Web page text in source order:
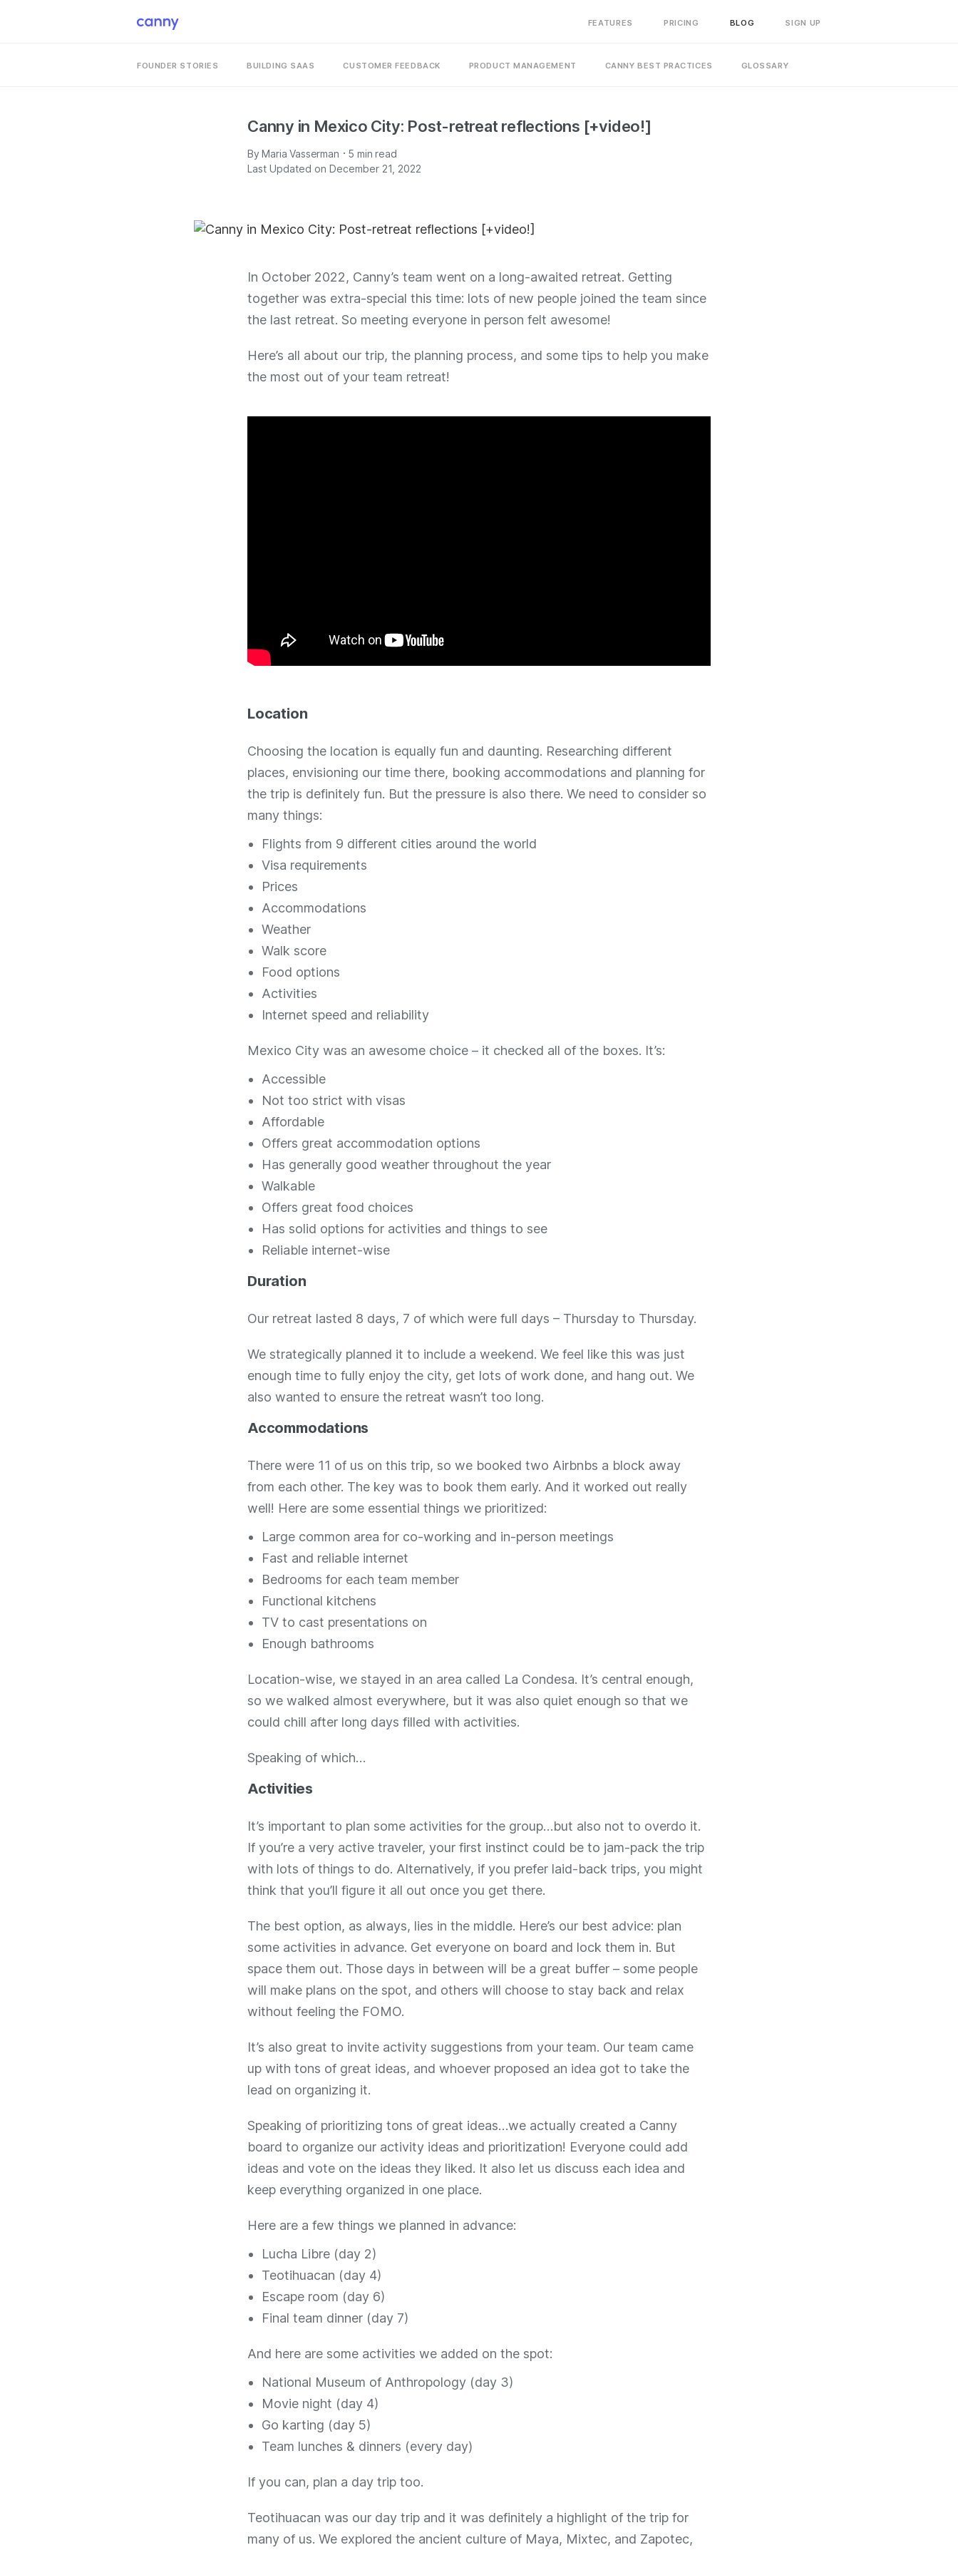
FEATURES PRICING BLOG SIGN UP
FOUNDER STORIES BUILDING SAAS CUSTOMER FEEDBACK PRODUCT MANAGEMENT CANNY BEST PRACTICES GLOSSARY
Canny in Mexico City: Post-retreat reflections [+video!]
ByMaria Vasserman · 5 min read
Last Updated on December 21, 2022
In October 2022, Canny’s team went on a long-awaited retreat. Getting
together was extra-special this time: lots of new people joined the team since
the last retreat. So meeting everyone in person felt awesome!
Here’s all about our trip, the planning process, and some tips to help you make
the most out of your team retreat!
Location
Choosing the location is equally fun and daunting. Researching different
places, envisioning our time there, booking accommodations and planning for
the trip is definitely fun. But the pressure is also there. We need to consider so
many things:
Flights from 9 different cities around the world
Visa requirements
Prices
Accommodations
Weather
Walk score
Food options
Activities
Internet speed and reliability
Mexico City was an awesome choice – it checked all of the boxes. It’s:
Accessible
Not too strict with visas
Affordable
Offers great accommodation options
Has generally good weather throughout the year
Walkable
Offers great food choices
Has solid options for activities and things to see
Reliable internet-wise
Duration
Our retreat lasted 8 days, 7 of which were full days – Thursday to Thursday.
We strategically planned it to include a weekend. We feel like this was just
enough time to fully enjoy the city, get lots of work done, and hang out. We
also wanted to ensure the retreat wasn’t too long.
Accommodations
There were 11 of us on this trip, so we booked two Airbnbs a block away
from each other. The key was to book them early. And it worked out really
well! Here are some essential things we prioritized:
Large common area for co-working and in-person meetings
Fast and reliable internet
Bedrooms for each team member
Functional kitchens
TV to cast presentations on
Enough bathrooms
Location-wise, we stayed in an area called La Condesa. It’s central enough,
so we walked almost everywhere, but it was also quiet enough so that we
could chill after long days filled with activities.
Speaking of which…
Activities
It’s important to plan some activities for the group…but also not to overdo it.
If you’re a very active traveler, your first instinct could be to jam-pack the trip
with lots of things to do. Alternatively, if you prefer laid-back trips, you might
think that you’ll figure it all out once you get there.
The best option, as always, lies in the middle. Here’s our best advice: plan
some activities in advance. Get everyone on board and lock them in. But
space them out. Those days in between will be a great buffer – some people
will make plans on the spot, and others will choose to stay back and relax
without feeling the FOMO.
It’s also great to invite activity suggestions from your team. Our team came
up with tons of great ideas, and whoever proposed an idea got to take the
lead on organizing it.
Speaking of prioritizing tons of great ideas…we actually created a Canny
board to organize our activity ideas and prioritization! Everyone could add
ideas and vote on the ideas they liked. It also let us discuss each idea and
keep everything organized in one place.
Here are a few things we planned in advance:
Lucha Libre (day 2)
Teotihuacan (day 4)
Escape room (day 6)
Final team dinner (day 7)
And here are some activities we added on the spot:
National Museum of Anthropology (day 3)
Movie night (day 4)
Go karting (day 5)
Team lunches & dinners (every day)
If you can, plan a day trip too.
Teotihuacan was our day trip and it was definitely a highlight of the trip for
many of us. We explored the ancient culture of Maya, Mixtec, and Zapotec,